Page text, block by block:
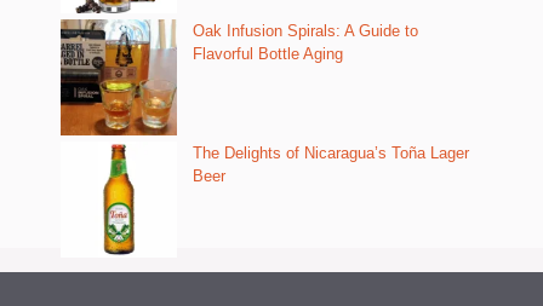
Oak Infusion Spirals: A Guide to
Flavorful Bottle Aging
The Delights of Nicaragua’s Toña Lager
Beer